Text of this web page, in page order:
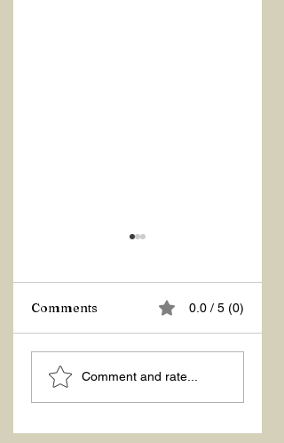
Z Repor
Comments 0.0 / 5 (0)
Comment and rate...